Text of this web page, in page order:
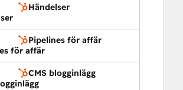
Händelser
Pipelines för affär
för affär
CMS blogginlägg